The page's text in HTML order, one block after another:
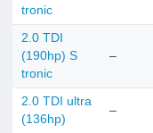
tronic
2.0 TDI
(190hp) S
tronic
–
2.0 TDI ultra
(136hp)
–